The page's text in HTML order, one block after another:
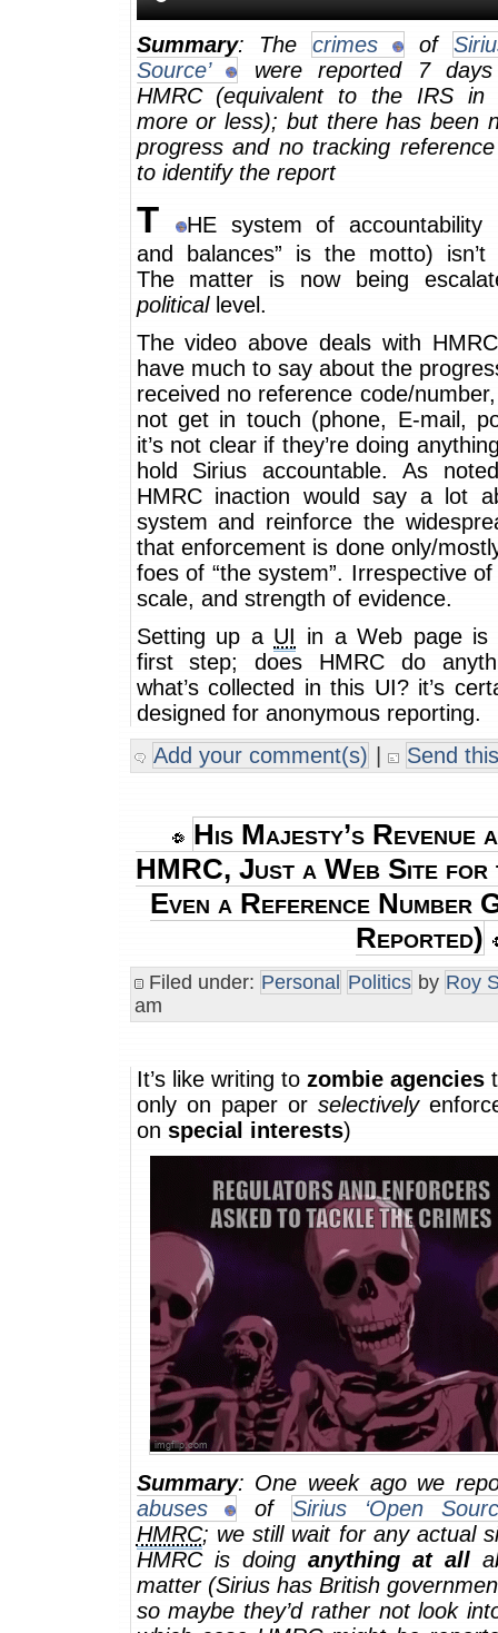
Summary: The crimes of
Source’
were reported 7
HMRC (equivalent to the IRS in
more or less); but there has been
progress and no tracking
to identify the report
T
HE system of accountability
and balances” is the motto) isn’t
The matter is now being
politicallevel.
The video above deals with
have much to say about the
received no reference code/
not get in touch (phone, E-mail,
it’s not clear if they’re doing
hold Sirius accountable. As
HMRC inaction would say a lot
system and reinforce the
that enforcement is done only/
foes of “the system”. Irrespective
scale, and strength of evidence.
Setting up a UI in a Web page is
first step; does HMRC do
what’s collected in this UI? it’s
designed for anonymous reporting.
Add your comment(s)
Send
His Majesty’s Revenue
HMRC, Just a Web Site for
Even a Reference Number
Reported)
Filed under: Personal Politics by Roy
am
It’s like writing to zombie agencies
only on paper or selectively
on special interests)
Summary: One week ago we
abuses
of Sirius ‘Open
HMRC; we still wait for any actual
HMRC is doing anything at all
matter (Sirius has British
so maybe they’d rather not look